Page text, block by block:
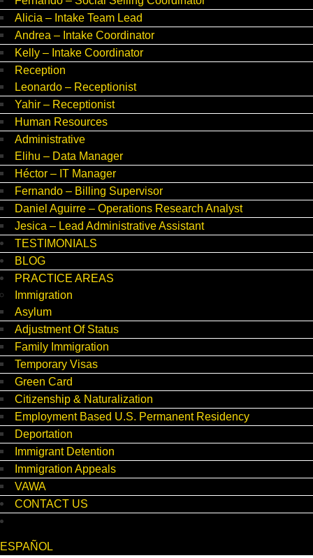
Alicia – Intake Team Lead
Andrea – Intake Coordinator
Kelly – Intake Coordinator
Reception
Leonardo – Receptionist
Yahir – Receptionist
Human Resources
Administrative
Elihu – Data Manager
Héctor – IT Manager
Fernando – Billing Supervisor
Daniel Aguirre – Operations Research Analyst
Jesica – Lead Administrative Assistant
TESTIMONIALS
BLOG
PRACTICE AREAS
Immigration
Asylum
Adjustment Of Status
Family Immigration
Temporary Visas
Green Card
Citizenship & Naturalization
Employment Based U.S. Permanent Residency
Deportation
Immigrant Detention
Immigration Appeals
VAWA
CONTACT US
ESPAÑOL